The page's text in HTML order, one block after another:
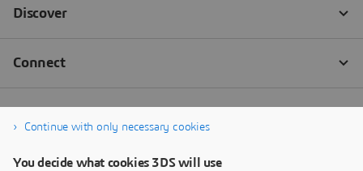
Continue with only necessary cookies
You decide what cookies 3DS will use